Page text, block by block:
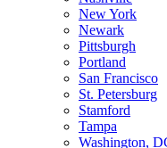
New York
Newark
Pittsburgh
Portland
San Francisco
St. Petersburg
Stamford
Tampa
Washington,